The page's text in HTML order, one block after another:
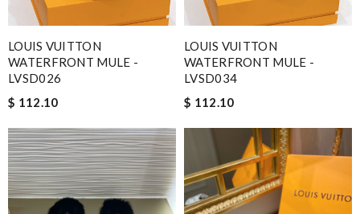
LOUIS VUITTON
WATERFRONT MULE -
LVSD026
$ 112.10
LOUIS VUITTON
WATERFRONT MULE -
LVSD034
$ 112.10